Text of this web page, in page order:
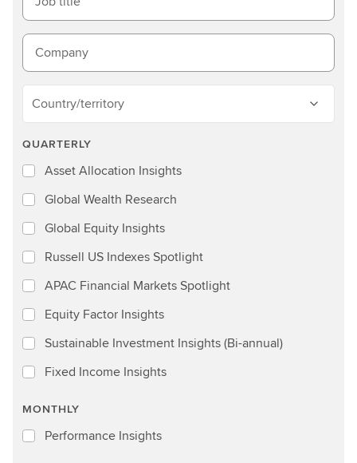
Company
Country/territory
QUARTERLY
Asset Allocation Insights
Global Wealth Research
Global Equity Insights
Russell US Indexes Spotlight
APAC Financial Markets Spotlight
Equity Factor Insights
Sustainable Investment Insights (Bi-annual)
Fixed Income Insights
MONTHLY
Performance Insights